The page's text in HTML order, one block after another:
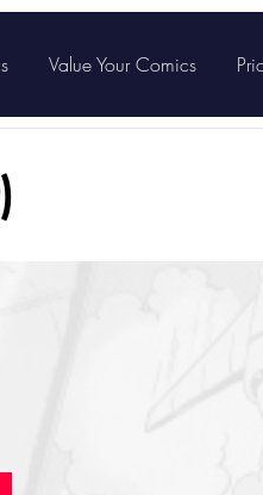
Value Your Comics